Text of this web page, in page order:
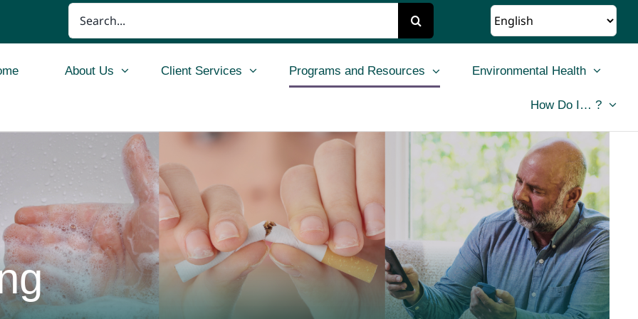
Search
for:
About Us Client Services Programs and Resources Environmental Health
How Do I… ?